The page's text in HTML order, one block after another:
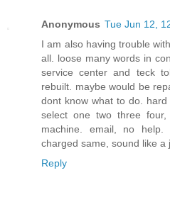
Anonymous Tue Jun 12,
I am also having trouble
all. loose many words in
service center and teck
rebuilt. maybe would be
dont know what to do.
select one two three
machine. email, no
charged same, sound like a
Reply